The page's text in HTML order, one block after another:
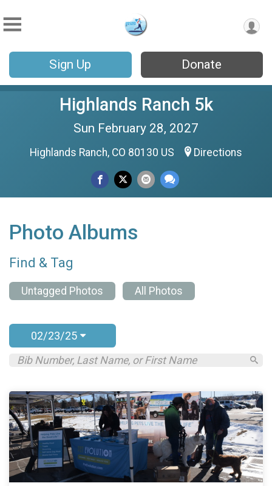
Sign Up Donate
Highlands Ranch 5k
Sun February 28, 2027
Highlands Ranch, CO 80130 US Directions
Photo Albums
Find & Tag
Untagged Photos All Photos
02/23/25